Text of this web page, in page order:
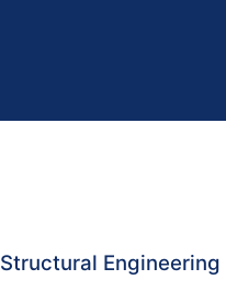
Structural Engineering